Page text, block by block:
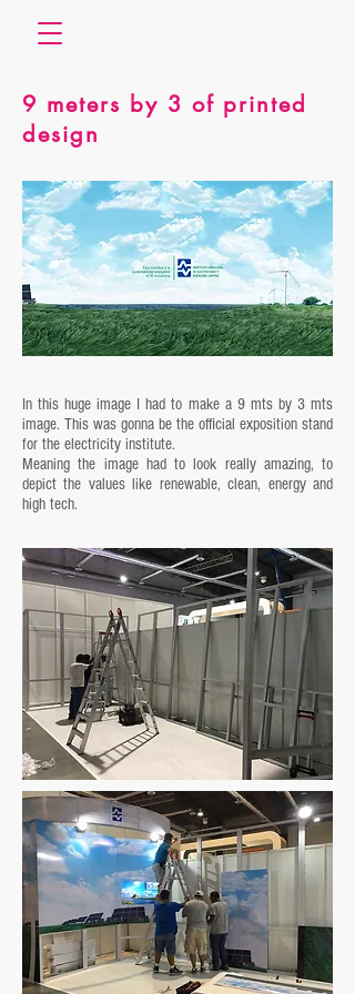
9 meters by 3 of printed
design
In this huge image I had to make a 9 mts by 3 mts
image. This was gonna be the official exposition stand
for the electricity institute.
Meaning the image had to look really amazing, to
depict the values like renewable, clean, energy and
high tech.